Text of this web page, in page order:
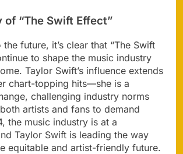
of “The Swift Effect”
future, it’s clear that “The Swift
to shape the music industry
Taylor Swift’s influence extends
chart-topping hits—she is a
challenging industry norms
artists and fans to demand
the music industry is at a
Taylor Swift is leading the way
equitable and artist-friendly future.